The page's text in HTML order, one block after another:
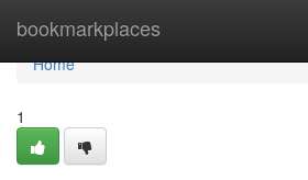
bookmarkplaces
Home
Home
1